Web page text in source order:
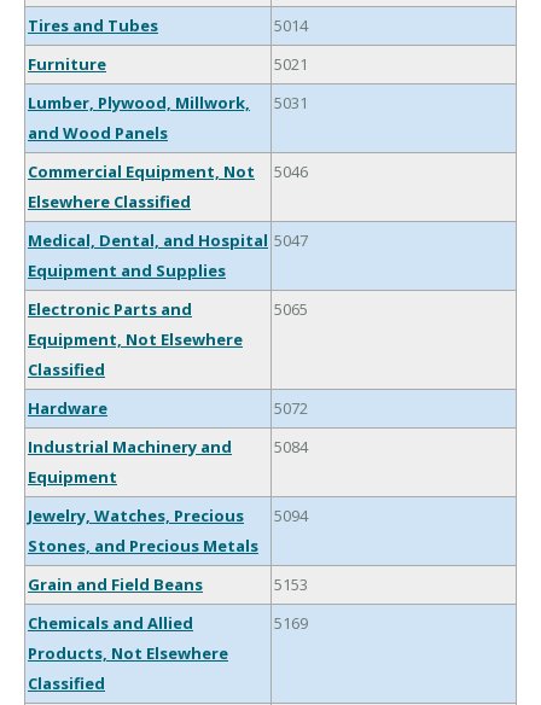
Tires and Tubes
5014
Furniture
5021
Lumber, Plywood, Millwork,
and Wood Panels
5031
Commercial Equipment, Not
Elsewhere Classified
5046
Medical, Dental, and Hospital
Equipment and Supplies
5047
Electronic Parts and
Equipment, Not Elsewhere
Classified
5065
Hardware
5072
Industrial Machinery and
Equipment
5084
Jewelry, Watches, Precious
Stones, and Precious Metals
5094
Grain and Field Beans
5153
Chemicals and Allied
Products, Not Elsewhere
Classified
5169